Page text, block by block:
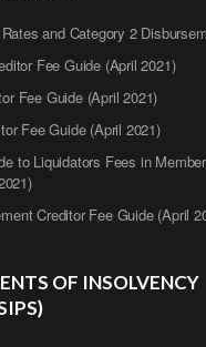
and Category 2
Fee Guide (April 2021)
Fee Guide (April 2021)
Fee Guide (April 2021)
to Liquidators Fees in
Creditor Fee Guide (April
OF INSOLVENCY